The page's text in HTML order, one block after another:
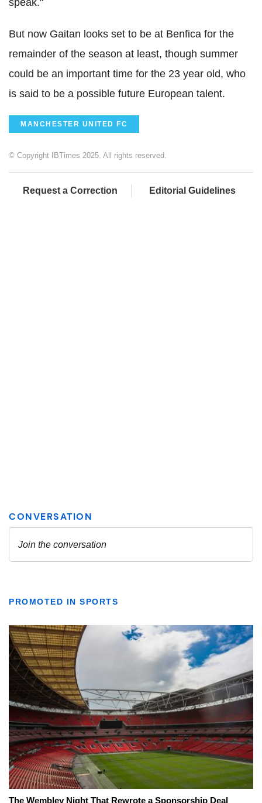
But now Gaitan looks set to be at Benfica for the
remainder of the season at least, though summer
could be an important time for the 23 year old, who
is said to be a possible future European talent.
MANCHESTER UNITED FC
© Copyright IBTimes 2025. All rights reserved.
Request a Correction Editorial Guidelines
PROMOTED IN SPORTS
The Wembley Night That Rewrote a Sponsorship Deal